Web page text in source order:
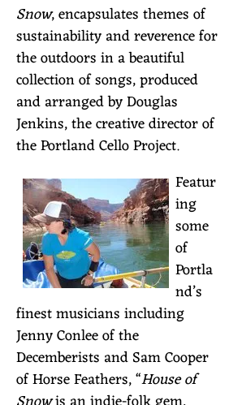
13300
Hwy
20,
Sisters,
Oregon
Enjoy
some
Irish
tunes
performed
by
folk
artist,
Laurel
Brauns.
With
four
Snow, encapsulates themes of
sustainability and reverence for
the outdoors in a beautiful
collection of songs, produced
and arranged by Douglas
Jenkins, the creative director of
the Portland Cello Project.
Featur
ing
some
of
Portla
nd’s
finest musicians including
Jenny Conlee of the
Decemberists and Sam Cooper
of Horse Feathers, “House of